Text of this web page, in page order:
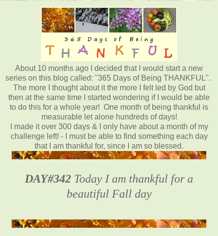
About 10 months ago I decided that I would start a new
series on this blog called: "365 Days of Being THANKFUL".
The more I thought about it the more I felt led by God but
then at the same time I started wondering if I would be able
to do this for a whole year! One month of being thankful is
measurable let alone hundreds of days!
I made it over 300 days & I only have about a month of my
challenge left! - I must be able to find something each day
that I am thankful for, since I am so blessed.
DAY#342 Today I am thankful for a
beautiful Fall day